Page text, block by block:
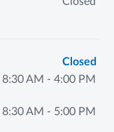
Closed
8:30 AM - 4:00 PM
8:30 AM - 5:00 PM